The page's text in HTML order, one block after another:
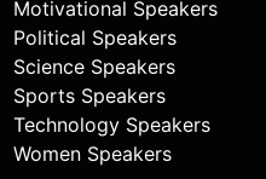
Motivational Speakers
Political Speakers
Science Speakers
Sports Speakers
Technology Speakers
Women Speakers